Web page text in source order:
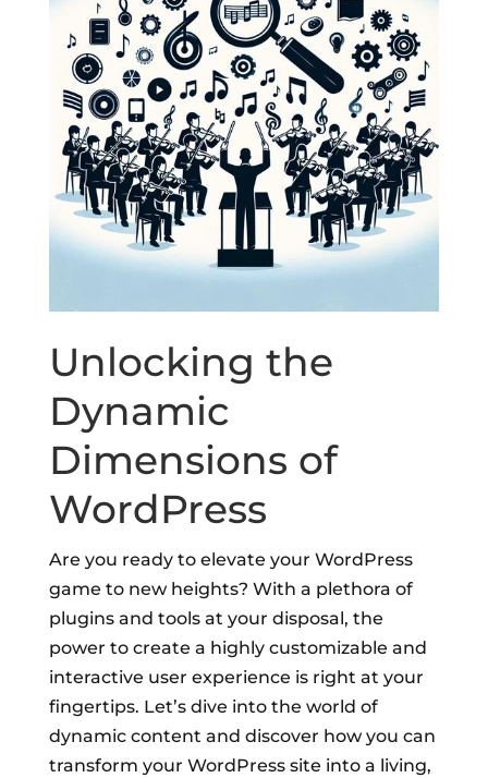
Unlocking the
Dynamic
Dimensions of
WordPress
Are you ready to elevate your WordPress
game to new heights? With a plethora of
plugins and tools at your disposal, the
power to create a highly customizable and
interactive user experience is right at your
fingertips. Let’s dive into the world of
dynamic content and discover how you can
transform your WordPress site into a living,